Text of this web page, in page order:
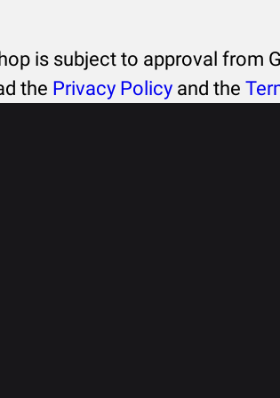
is subject to approval from
the Privacy Policy and the